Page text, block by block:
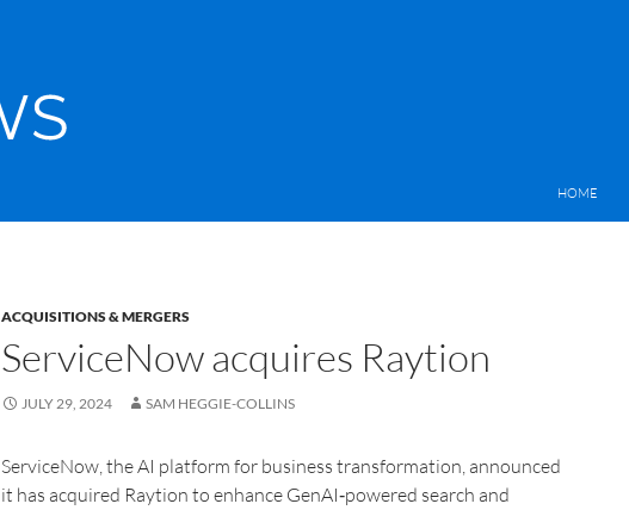
HOME
ACQUISITIONS & MERGERS
ServiceNow acquires Raytion
JULY 29, 2024 SAM HEGGIE-COLLINS
ServiceNow, the AI platform for business transformation, announced
it has acquired Raytion to enhance GenAI‑powered search and